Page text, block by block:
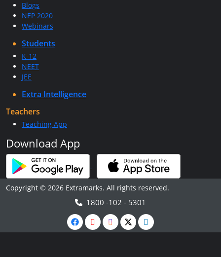
Blogs
NEP 2020
Webinars
Students
K-12
NEET
JEE
Extra Intelligence
Teachers
Teaching App
Download App
Copyright © 2026 Extramarks. All rights reserved.
1800 -102 - 5301